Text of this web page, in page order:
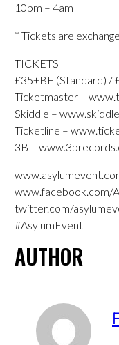
10pm – 4am
* Tickets are
TICKETS
£35+BF (Standard) /
Ticketmaster –
Skiddle –
Ticketline –
3B –
www.facebook.com/
twitter.com/
#AsylumEvent
AUTHOR